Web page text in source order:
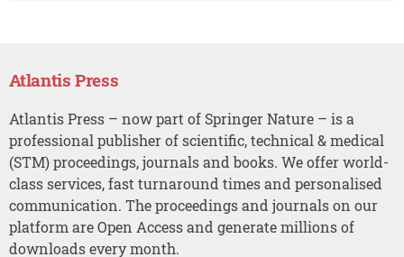
Atlantis Press
Atlantis Press – now part of Springer Nature – is a
professional publisher of scientific, technical & medical
(STM) proceedings, journals and books. We offer world-
class services, fast turnaround times and personalised
communication. The proceedings and journals on our
platform are Open Access and generate millions of
downloads every month.